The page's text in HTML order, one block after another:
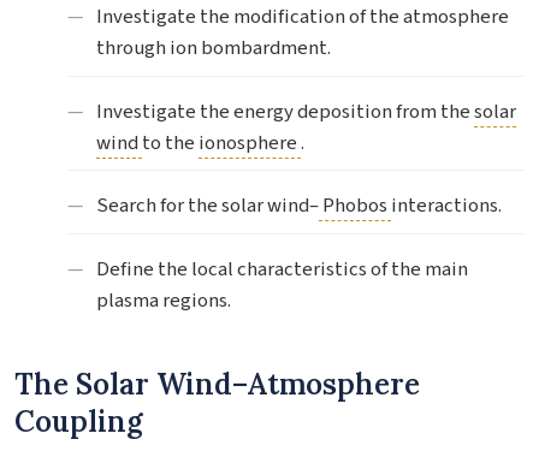
Investigate the modification of the atmosphere
through ion bombardment.
Investigate the energy deposition from thesolar
wind to the ionosphere.
Search for the solar wind–Phobos interactions.
Define the local characteristics of the main
plasma regions.
The Solar Wind–Atmosphere
Coupling